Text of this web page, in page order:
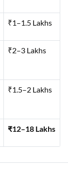
₹1–1.5 Lakhs
₹2–3 Lakhs
₹1.5–2 Lakhs
₹12–18 Lakhs